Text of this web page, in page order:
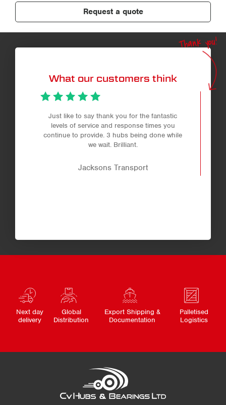
Request a quote
What our customers think
Thank you!
Just like to say thank you for the fantastic
levels of service and response times you
continue to provide. 3 hubs being done while
we wait. Brilliant.
Jacksons Transport
Next day
delivery
Global
Distribution
Export Shipping &
Documentation
Palletised
Logistics